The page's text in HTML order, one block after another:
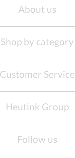
About us
Shop by category
Customer Service
Heutink Group
Follow us